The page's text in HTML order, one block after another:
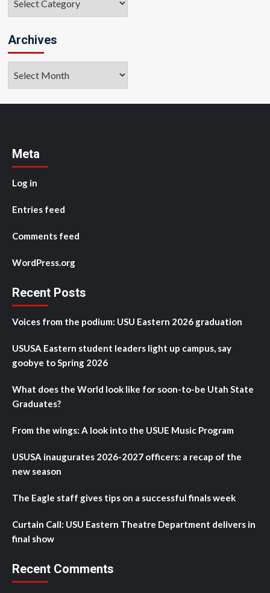
Archives
Meta
Log in
Entries feed
Comments feed
WordPress.org
Recent Posts
Voices from the podium: USU Eastern 2026 graduation
USUSA Eastern student leaders light up campus, say
goobye to Spring 2026
What does the World look like for soon-to-be Utah State
Graduates?
From the wings: A look into the USUE Music Program
USUSA inaugurates 2026-2027 officers: a recap of the
new season
The Eagle staff gives tips on a successful finals week
Curtain Call: USU Eastern Theatre Department delivers in
final show
Recent Comments